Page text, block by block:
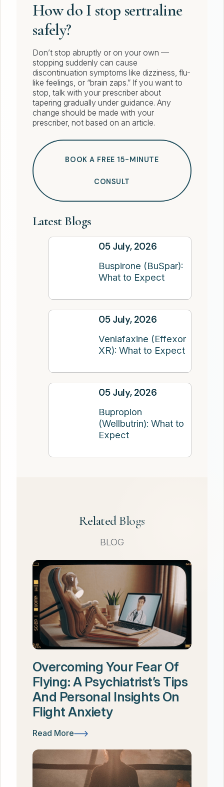
How do I stop sertraline
safely?
Don’t stop abruptly or on your own —
stopping suddenly can cause
discontinuation symptoms like dizziness, flu-
like feelings, or “brain zaps.” If you want to
stop, talk with your prescriber about
tapering gradually under guidance. Any
change should be made with your
prescriber, not based on an article.
BOOK A FREE 15-MINUTE
CONSULT
Latest Blogs
05 July, 2026
Buspirone (BuSpar):
What to Expect
05 July, 2026
Venlafaxine (Effexor
XR): What to Expect
05 July, 2026
Bupropion
(Wellbutrin): What to
Expect
Related Blogs
BLOG
Overcoming Your Fear Of
Flying: A Psychiatrist’s Tips
And Personal Insights On
Flight Anxiety
Read More